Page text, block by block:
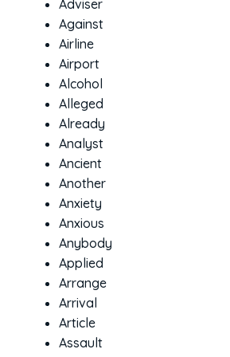
Adviser
Against
Airline
Airport
Alcohol
Alleged
Already
Analyst
Ancient
Another
Anxiety
Anxious
Anybody
Applied
Arrange
Arrival
Article
Assault